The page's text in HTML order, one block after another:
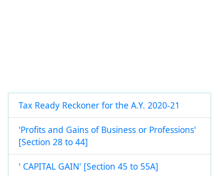
Tax Ready Reckoner for the A.Y. 2020-21
'Profits and Gains of Business or Professions'
[Section 28 to 44]
' CAPITAL GAIN' [Section 45 to 55A]